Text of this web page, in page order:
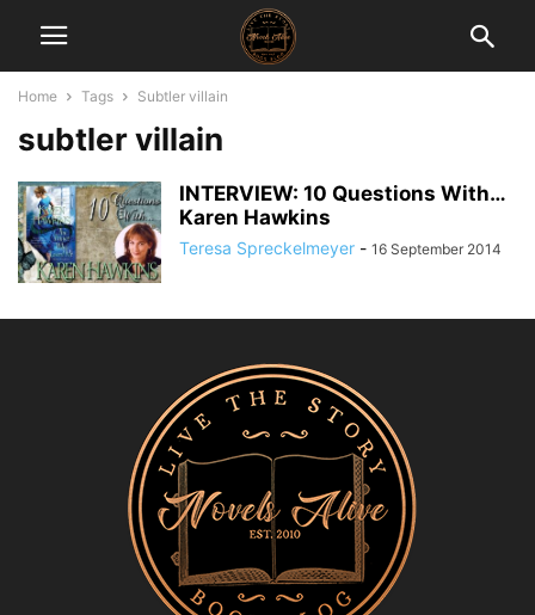
Home Tags Subtler villain
subtler villain
INTERVIEW: 10 Questions With…
Karen Hawkins
Teresa Spreckelmeyer - 16 September 2014